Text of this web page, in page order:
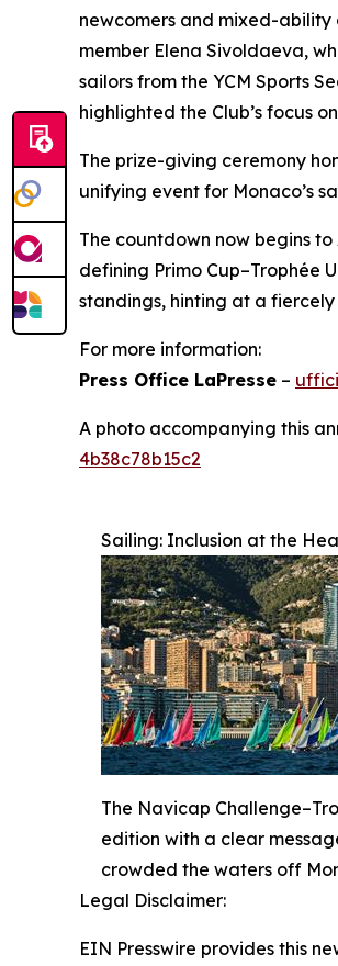
newcomers and mixed-ability
member Elena Sivoldaeva,
sailors from the YCM Sports
highlighted the Club’s focus
The prize-giving ceremony
unifying event for Monaco’s
The countdown now begins
defining Primo Cup–Trophée
standings, hinting at a
For more information:
Press Office LaPresse –
A photo accompanying this
4b38c78b15c2
Sailing: Inclusion at the
The Navicap
edition with a clear
crowded the waters off
Legal Disclaimer:
EIN Presswire provides this